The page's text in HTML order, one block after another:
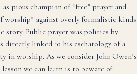
pious champion of “free” prayer and
worship” against overly formalistic kinds
story. Public prayer was politics by
directly linked to his eschatology of a
in worship. As we consider John Owen’s
we can learn is to beware of